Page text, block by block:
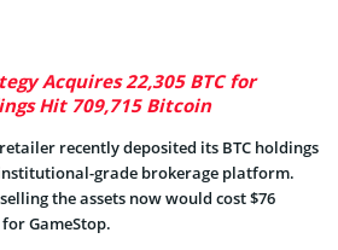
Acquires 22,305 BTC for
Hit 709,715 Bitcoin
recently deposited its BTC holdings
grade brokerage platform.
the assets now would cost $76
GameStop.